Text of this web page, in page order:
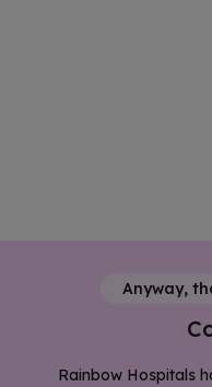
Anyway,
Rainbow Hospitals